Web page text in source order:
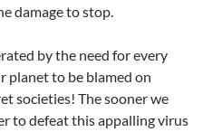
damage to stop.
by the need for every
planet to be blamed on
societies! The sooner we
to defeat this appalling virus